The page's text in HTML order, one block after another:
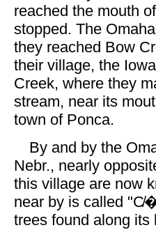
reached the mouth
stopped. The
they reached Bow
their village, the
Creek, where they
stream, near its
town of Ponca.
By and by the
Nebr., nearly
this village are now
near by is called
trees found along its